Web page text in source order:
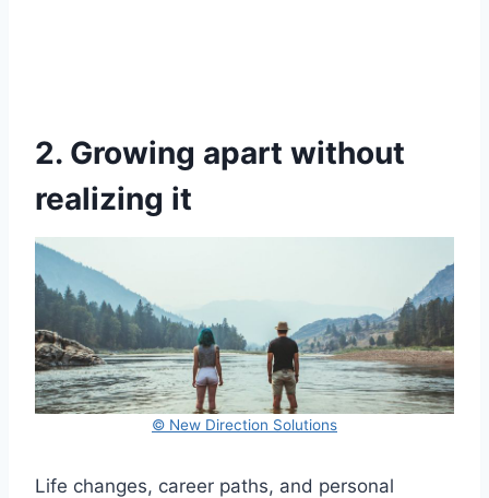
2. Growing apart without
realizing it
© New Direction Solutions
Life changes, career paths, and personal